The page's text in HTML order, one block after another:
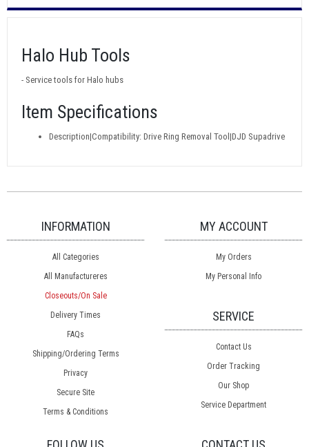
Halo Hub Tools
- Service tools for Halo hubs
Item Specifications
Description|Compatibility: Drive Ring Removal Tool|DJD Supadrive
INFORMATION
All Categories
All Manufactureres
Closeouts/On Sale
Delivery Times
FAQs
Shipping/Ordering Terms
Privacy
Secure Site
Terms & Conditions
MY ACCOUNT
My Orders
My Personal Info
SERVICE
Contact Us
Order Tracking
Our Shop
Service Department